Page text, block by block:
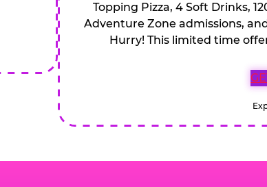
Topping Pizza, 4 Soft Drinks,
Adventure Zone admissions,
Hurry! This limited time